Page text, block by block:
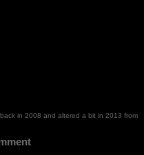
in 2008 and altered a bit in 2013 from